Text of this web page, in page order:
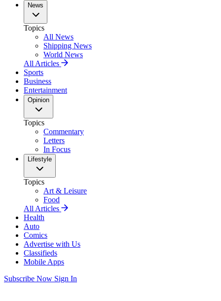
News
Topics
All News
Shipping News
World News
All Articles
Sports
Business
Entertainment
Opinion
Topics
Commentary
Letters
In Focus
Lifestyle
Topics
Art & Leisure
Food
All Articles
Health
Auto
Comics
Advertise with Us
Classifieds
Mobile Apps
Subscribe Now Sign In